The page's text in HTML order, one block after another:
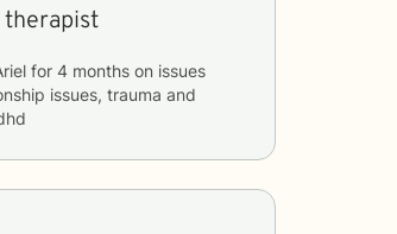
therapist
for 4 months
issues, trauma and